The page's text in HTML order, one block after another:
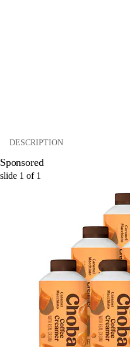
DESCRIPTION
Sponsored
slide 1 of 1